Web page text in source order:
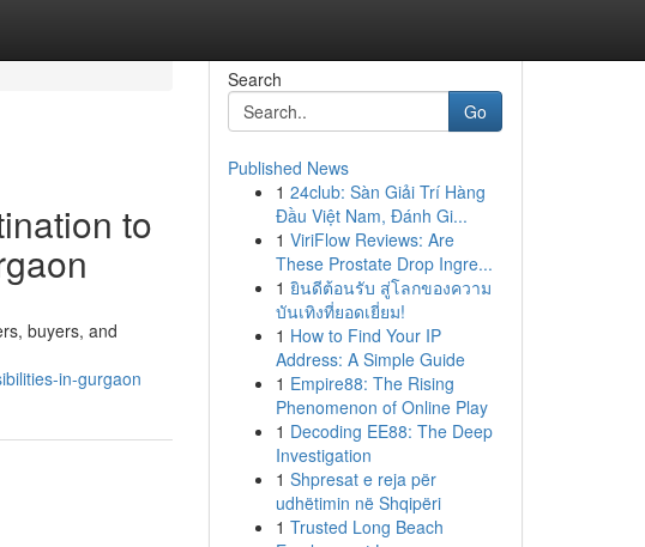
to
buyers, and
in-gurgaon
Search
Go
Published News
1 24club: Sàn Giải Trí Hàng
Đầu Việt Nam, Đánh Gi...
1 ViriFlow Reviews: Are
These Prostate Drop Ingre...
1 ยินดีต้อนรับ สู่โลกของความ
บันเทิงที่ยอดเยี่ยม!
1 How to Find Your IP
Address: A Simple Guide
1 Empire88: The Rising
Phenomenon of Online Play
1 Decoding EE88: The Deep
Investigation
1 Shpresat e reja për
udhëtimin në Shqipëri
1 Trusted Long Beach